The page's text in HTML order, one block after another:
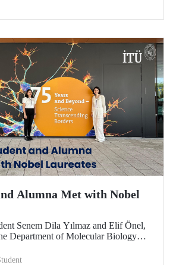
Alumna Met with Nobel
Senem Dila Yılmaz and Elif Önel,
Department of Molecular Biology
of TÜBİTAK 2224‑C – Grant